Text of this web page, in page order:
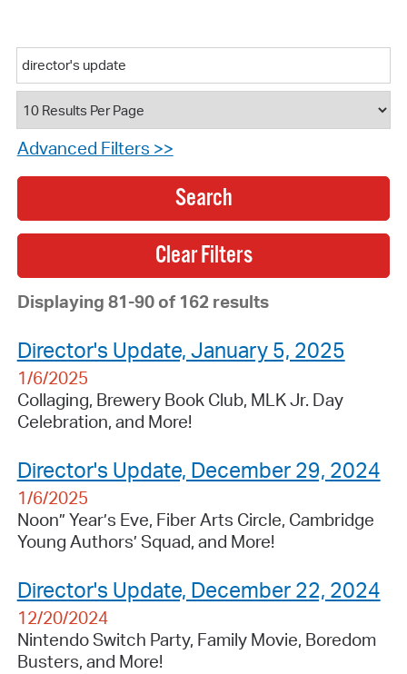
Advanced Filters >>
Search
Displaying 81-90 of 162 results
Director's Update, January 5, 2025
1/6/2025
Collaging, Brewery Book Club, MLK Jr. Day
Celebration, and More!
Director's Update, December 29, 2024
1/6/2025
Noon” Year’s Eve, Fiber Arts Circle, Cambridge
Young Authors’ Squad, and More!
Director's Update, December 22, 2024
12/20/2024
Nintendo Switch Party, Family Movie, Boredom
Busters, and More!